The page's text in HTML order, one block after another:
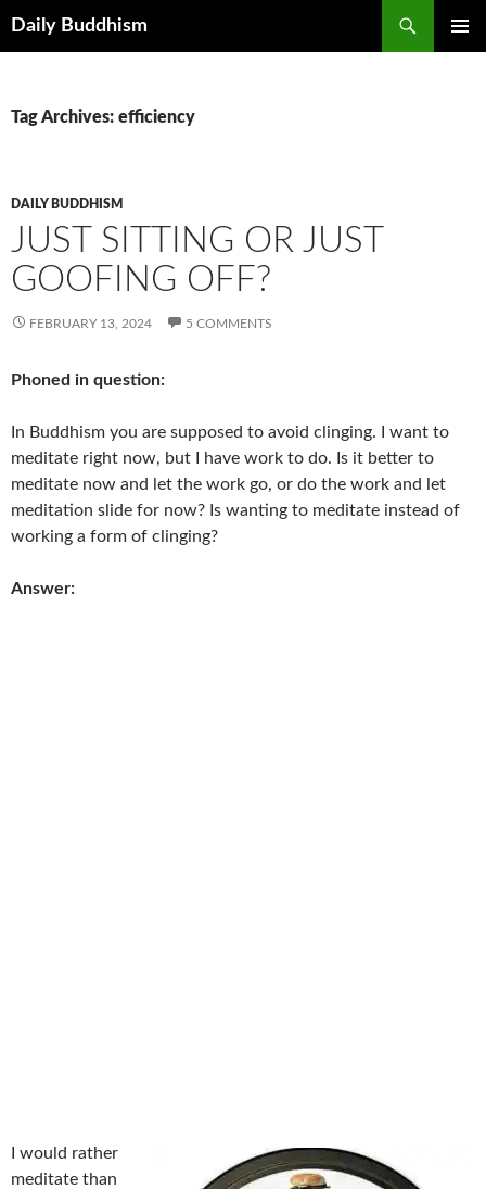
Daily Buddhism
Tag Archives: efficiency
DAILY BUDDHISM
JUST SITTING OR JUST
GOOFING OFF?
FEBRUARY 13, 2024 5 COMMENTS
Phoned in question:
In Buddhism you are supposed to avoid clinging. I want to
meditate right now, but I have work to do. Is it better to
meditate now and let the work go, or do the work and let
meditation slide for now? Is wanting to meditate instead of
working a form of clinging?
Answer:
I would rather
meditate than